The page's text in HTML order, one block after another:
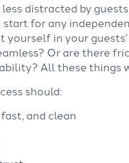
distracted by
start for any
yourself in your
Or are there
All these things
should:
and clean